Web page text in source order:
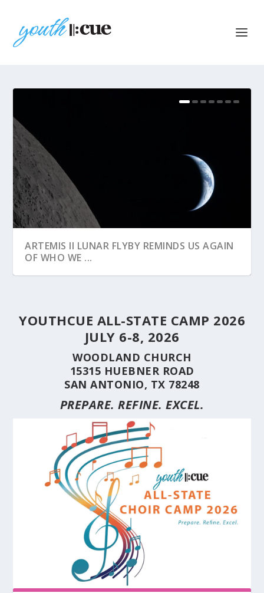
ARTEMIS II LUNAR FLYBY REMINDS US AGAIN
OF WHO WE ...
STUDENT CHOIRS CONSTRUCTION SERIES
(PART 10) CHORA...
STUDENT CHOIRS CONSTRUCTION SERIES
(PART 9) CHORAL...
HERE’S WHY YOU SHOULD BRING YOUR
CHOIR TO A ...
STUDENT CHOIRS CONSTRUCTION SERIES
(PART 8) –...
CUE’S 35TH ANNIVERSARY CELEBRATED AT
THE NAT...
HILL COUNTRY FLOODING REVEALS CARING
NEIGHBORS AND...
YOUTHCUE ALL-STATE CAMP 2026
JULY 6-8, 2026
WOODLAND CHURCH
15315 HUEBNER ROAD
SAN ANTONIO, TX 78248
PREPARE. REFINE. EXCEL.